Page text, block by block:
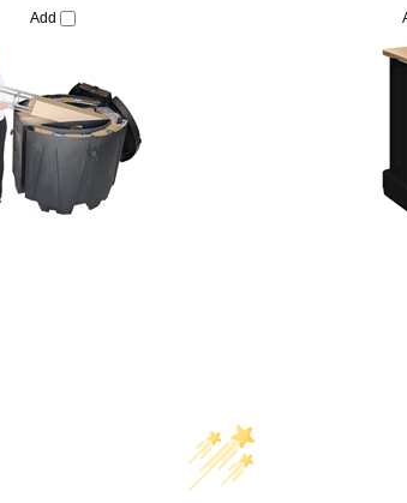
We’re looking for stars!